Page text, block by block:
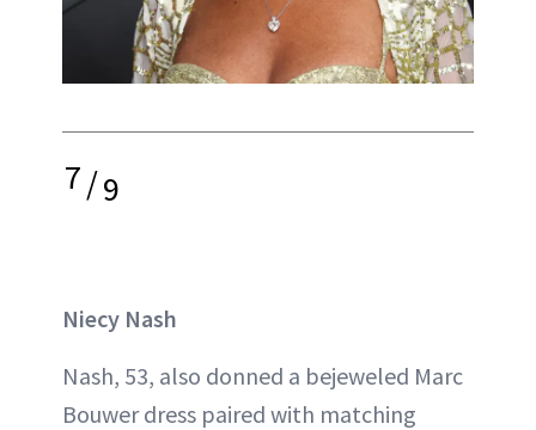
7/9
Niecy Nash
Nash, 53, also donned a bejeweled Marc
Bouwer dress paired with matching